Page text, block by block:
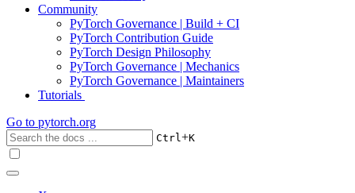
Community
PyTorch Governance | Build + CI
PyTorch Contribution Guide
PyTorch Design Philosophy
PyTorch Governance | Mechanics
PyTorch Governance | Maintainers
Tutorials
Go to pytorch.org
Ctrl+K